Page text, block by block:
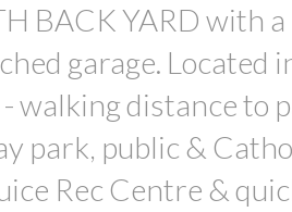
BACK YARD with
garage.
walking distance to
park, public &
Rec Centre &